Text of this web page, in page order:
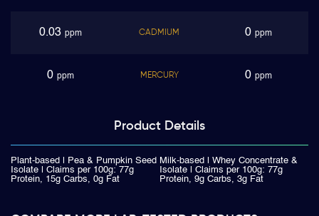
0.03 ppm CADMIUM 0 ppm
0 ppm MERCURY 0 ppm
Product Details
Plant-based | Pea & Pumpkin Seed
Isolate | Claims per 100g: 77g
Protein, 15g Carbs, 0g Fat
Milk-based | Whey Concentrate &
Isolate | Claims per 100g: 77g
Protein, 9g Carbs, 3g Fat